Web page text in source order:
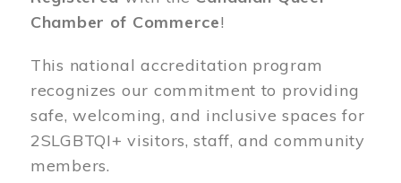
Chamber of Commerce!
This national accreditation program
recognizes our commitment to providing
safe, welcoming, and inclusive spaces for
2SLGBTQI+ visitors, staff, and community
members.